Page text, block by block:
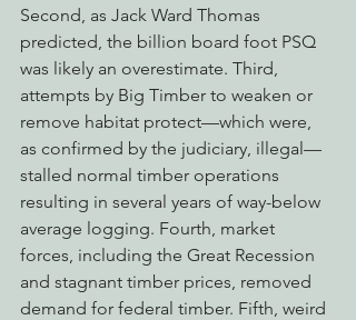
Second, as Jack Ward Thomas
predicted, the billion board foot PSQ
was likely an overestimate. Third,
attempts by Big Timber to weaken or
remove habitat protect—which were,
as confirmed by the judiciary, illegal—
stalled normal timber operations
resulting in several years of way-below
average logging. Fourth, market
forces, including the Great Recession
and stagnant timber prices, removed
demand for federal timber. Fifth, weird